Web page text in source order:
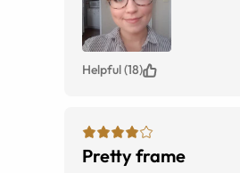
Helpful (18)
Pretty frame